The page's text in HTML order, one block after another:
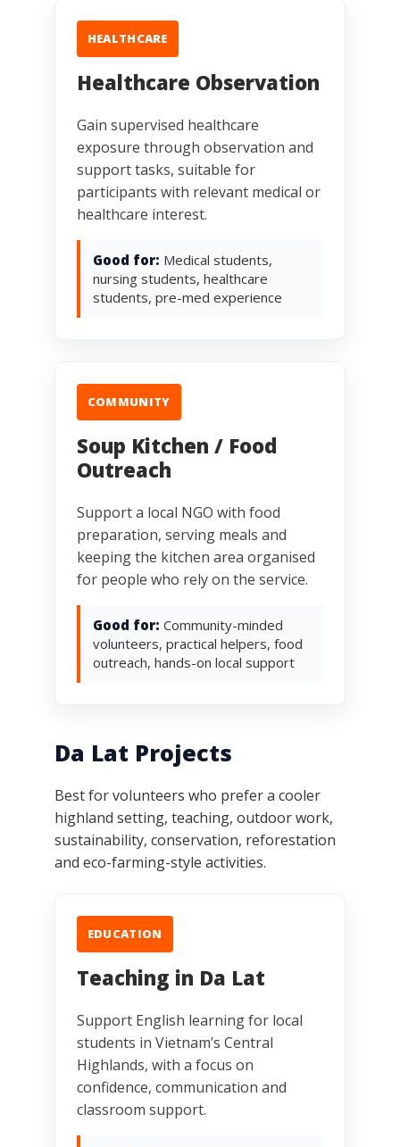
HEALTHCARE
Healthcare Observation
Gain supervised healthcare
exposure through observation and
support tasks, suitable for
participants with relevant medical or
healthcare interest.
Good for: Medical students,
nursing students, healthcare
students, pre-med experience
COMMUNITY
Soup Kitchen / Food
Outreach
Support a local NGO with food
preparation, serving meals and
keeping the kitchen area organised
for people who rely on the service.
Good for: Community-minded
volunteers, practical helpers, food
outreach, hands-on local support
Da Lat Projects
Best for volunteers who prefer a cooler
highland setting, teaching, outdoor work,
sustainability, conservation, reforestation
and eco-farming-style activities.
EDUCATION
Teaching in Da Lat
Support English learning for local
students in Vietnam’s Central
Highlands, with a focus on
confidence, communication and
classroom support.